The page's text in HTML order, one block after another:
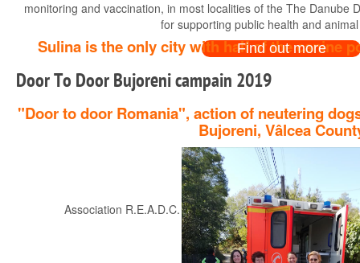
Sulina is the only city with half of the canine
Association R.E.A.D.C. and partners Tasso e.V.
monitoring and vaccination, in most localities of the The Danube
for supporting public health and
Find out more
Door To Door Bujoreni campain 2019
"Door to door Romania", action of neutering
Bujoreni, Vâlcea